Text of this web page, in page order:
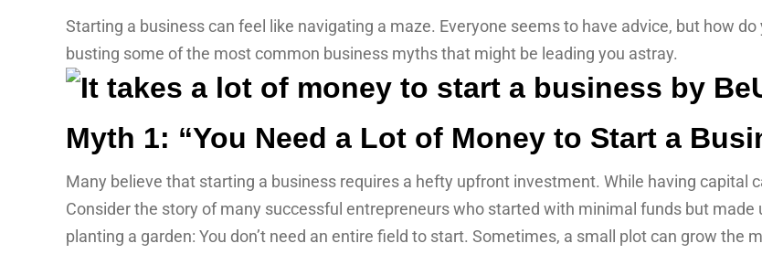
Starting a business can feel like navigating a maze. Everyone seems to have advice, but how do
busting some of the most common business myths that might be leading you astray.
Myth 1: “You Need a Lot of Money to Start a
Many believe that starting a business requires a hefty upfront investment. While having capital
Consider the story of many successful entrepreneurs who started with minimal funds but
planting a garden: You don’t need an entire field to start. Sometimes, a small plot can grow